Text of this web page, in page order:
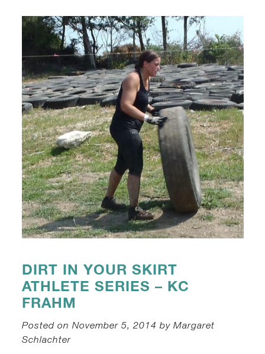
DIRT IN YOUR SKIRT
ATHLETE SERIES – KC
FRAHM
Posted on November 5, 2014 by Margaret
Schlachter